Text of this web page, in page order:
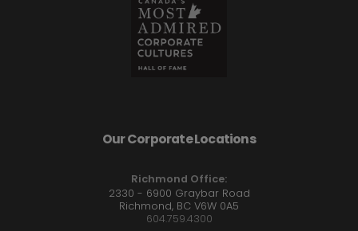
Our Corporate Locations
Richmond Office:
2330 - 6900 Graybar Road
Richmond, BC V6W 0A5
604.759.4300